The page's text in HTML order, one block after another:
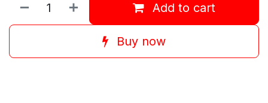
Add to cart
Buy now